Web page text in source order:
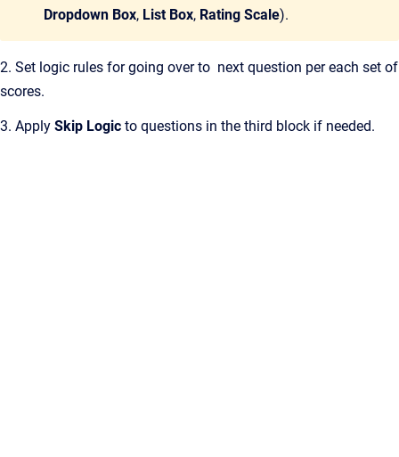
Dropdown Box, List Box, Rating Scale).
2. Set logic rules for going over to next question per each set of
scores.
3. Apply Skip Logic to questions in the third block if needed.